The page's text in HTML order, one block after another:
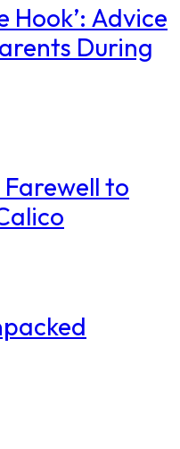
Hook’: Advice
During
to